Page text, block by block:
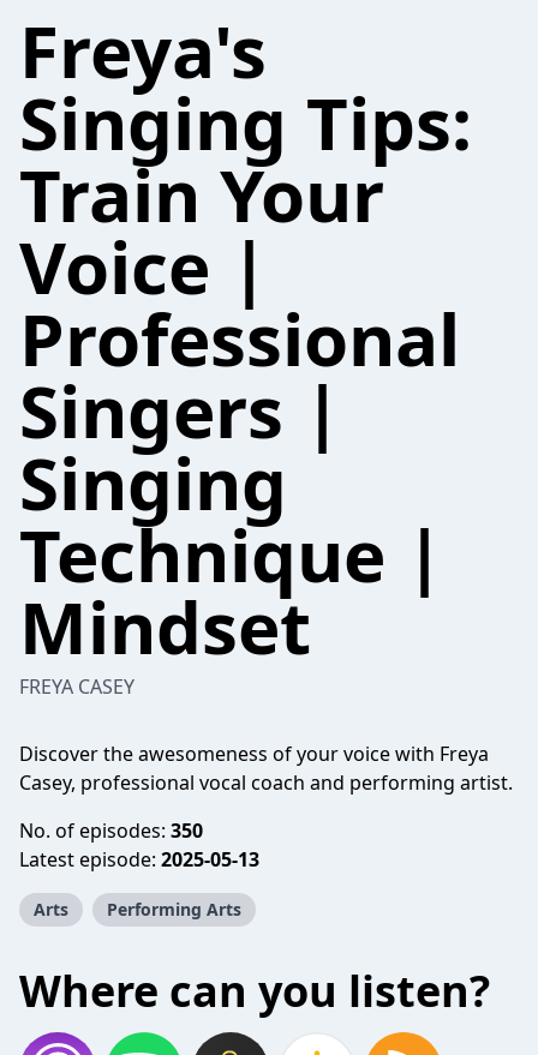
Freya's
Singing Tips:
Train Your
Voice |
Professional
Singers |
Singing
Technique |
Mindset
FREYA CASEY
Discover the awesomeness of your voice with Freya
Casey, professional vocal coach and performing artist.
No. of episodes: 350
Latest episode: 2025-05-13
Arts Performing Arts
Where can you listen?